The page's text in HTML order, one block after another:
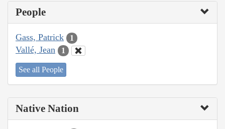
People
Gass, Patrick 1
Vallé, Jean 1
See all People
Native Nation